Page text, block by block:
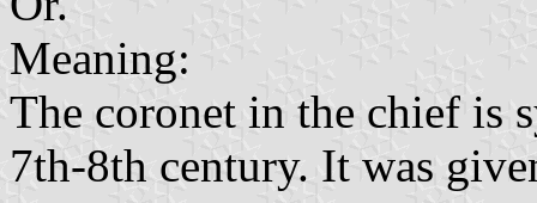
Meaning:
The coronet in the chief is
7th-8th century. It was